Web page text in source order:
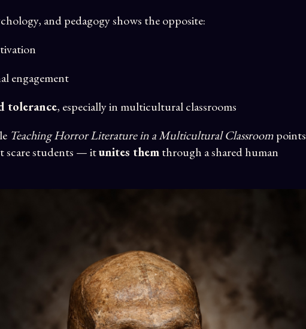
and pedagogy shows the opposite:
engagement
tolerance, especially in multicultural classrooms
Teaching Horror Literature in a Multicultural Classroompoints
scare students — itunites themthrough a shared human